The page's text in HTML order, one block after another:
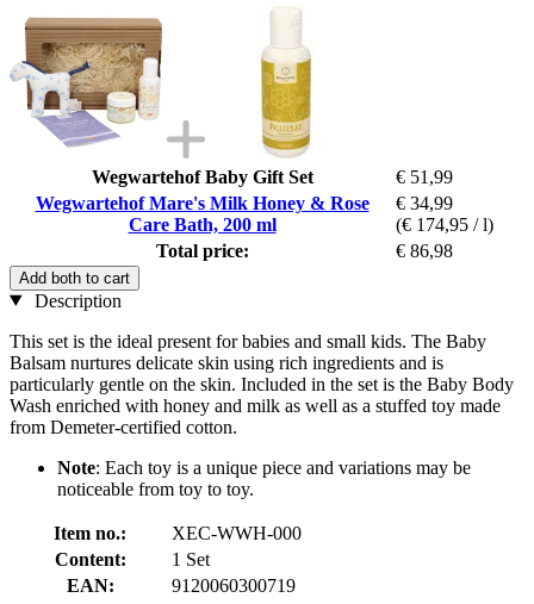
Wegwartehof Baby Gift Set
€ 51,99
Wegwartehof Mare's Milk Honey & Rose
Care Bath, 200 ml
€ 34,99
(€ 174,95 / l)
Total price:
€ 86,98
Add both to cart
Description
This set is the ideal present for babies and small kids. The Baby
Balsam nurtures delicate skin using rich ingredients and is
particularly gentle on the skin. Included in the set is the Baby Body
Wash enriched with honey and milk as well as a stuffed toy made
from Demeter-certified cotton.
Note: Each toy is a unique piece and variations may be
noticeable from toy to toy.
Item no.:
XEC-WWH-000
Content:
1 Set
EAN:
9120060300719